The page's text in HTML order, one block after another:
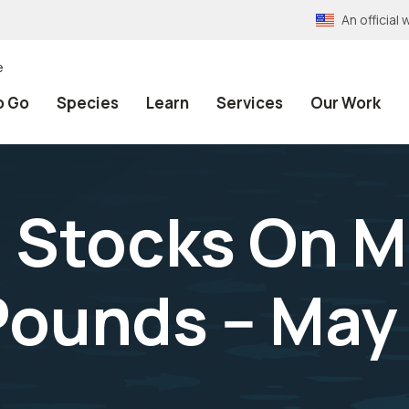
An official
Go Species Learn Services Our Work
On
-- May